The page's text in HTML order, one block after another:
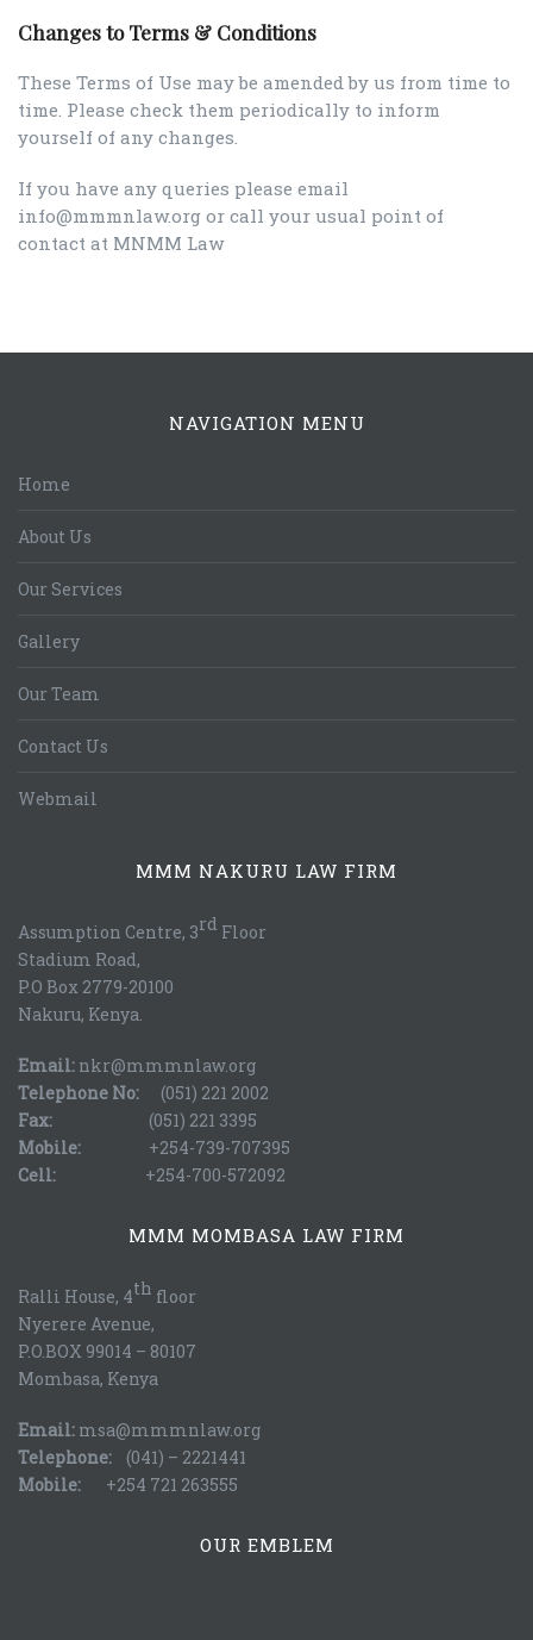
Changes to Terms & Conditions
These Terms of Use may be amended by us from time to
time. Please check them periodically to inform
yourself of any changes.
If you have any queries please email
info@mmmnlaw.org or call your usual point of
contact at MNMM Law
NAVIGATION MENU
Home
About Us
Our Services
Gallery
Our Team
Contact Us
Webmail
MMM NAKURU LAW FIRM
Assumption Centre, 3rd Floor
Stadium Road,
P.O Box 2779-20100
Nakuru, Kenya.
Email: nkr@mmmnlaw.org
Telephone No: (051) 221 2002
Fax: (051) 221 3395
Mobile: +254-739-707395
Cell: +254-700-572092
MMM MOMBASA LAW FIRM
Ralli House, 4th floor
Nyerere Avenue,
P.O.BOX 99014 – 80107
Mombasa, Kenya
Email: msa@mmmnlaw.org
Telephone: (041) – 2221441
Mobile: +254 721 263555
OUR EMBLEM